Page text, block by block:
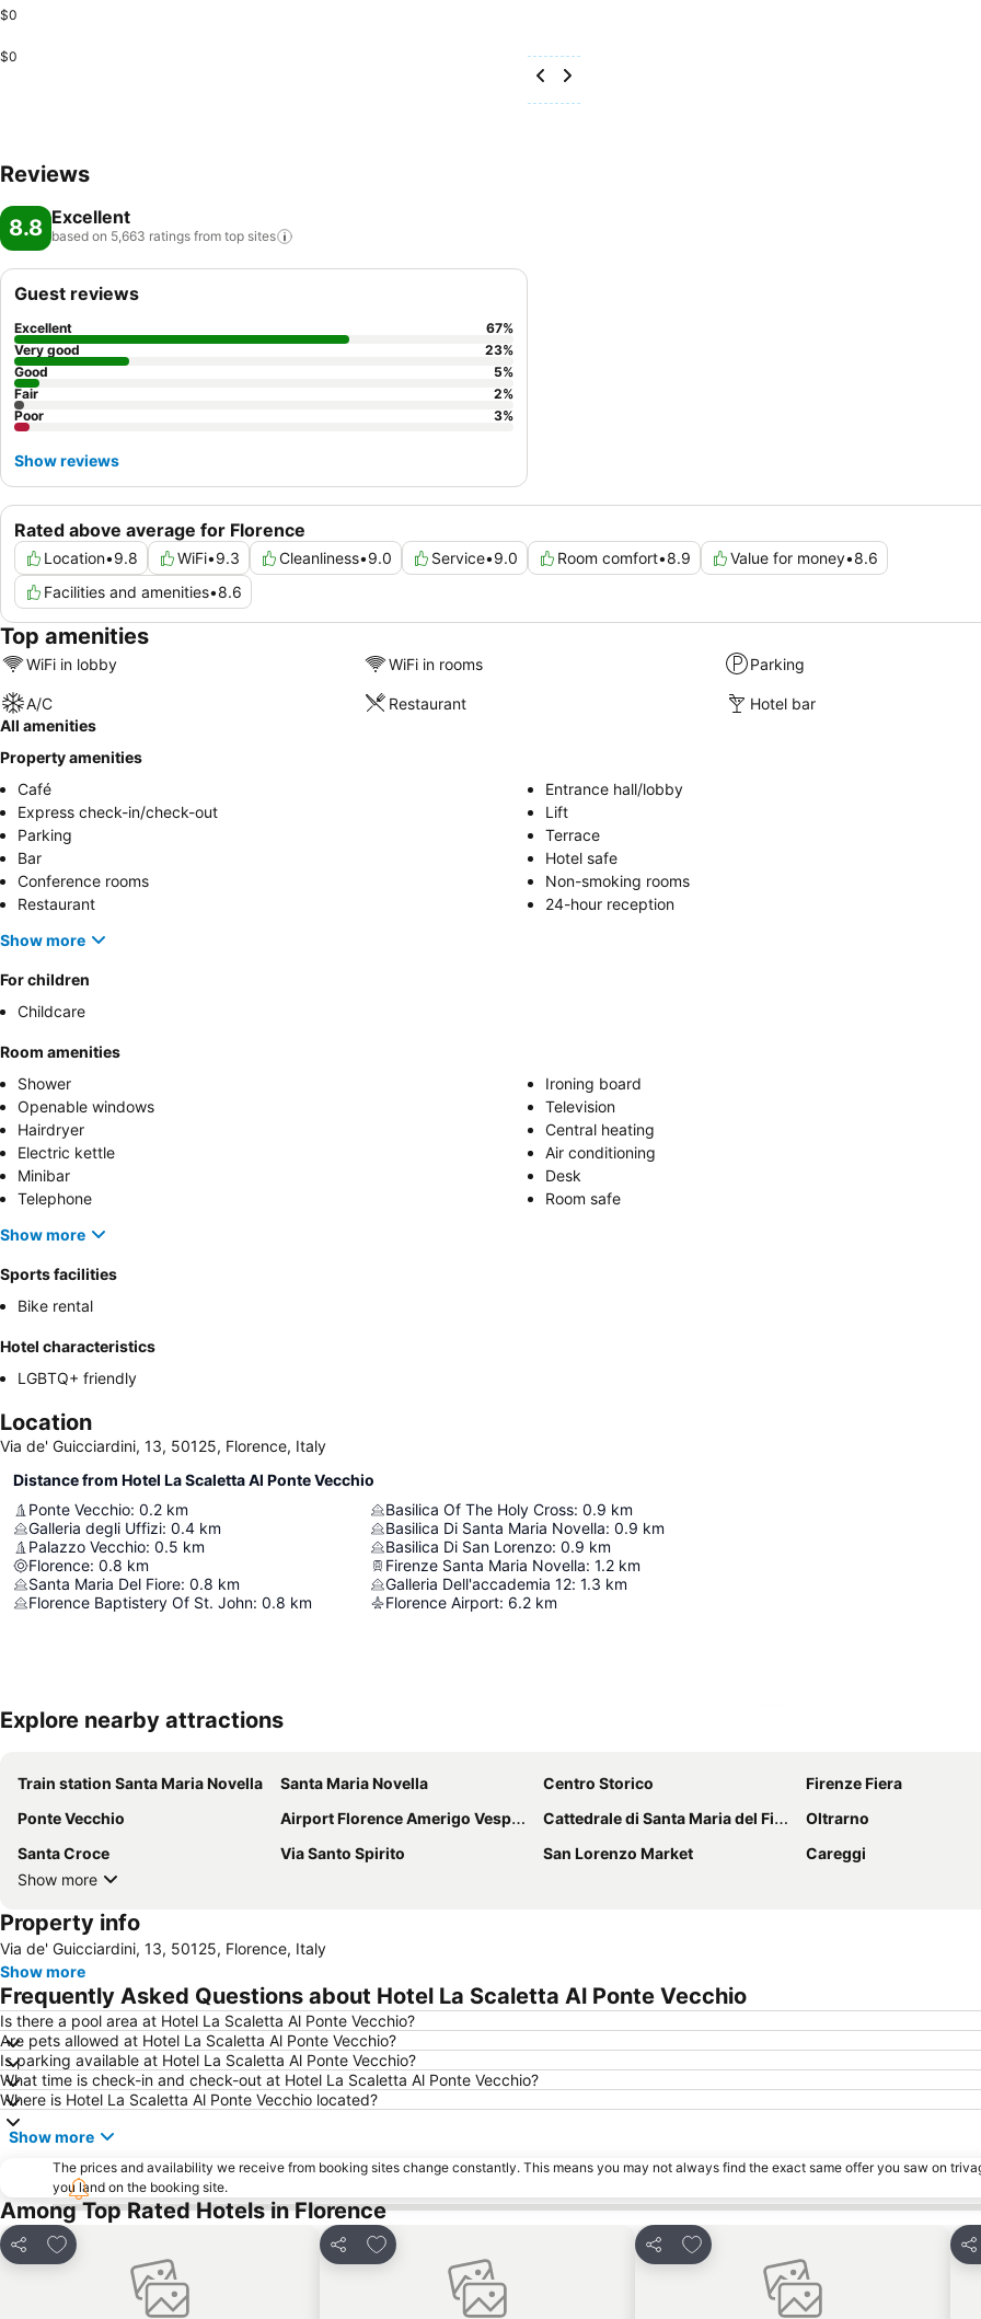
$0
$0
Reviews
8.8 Excellent
based on 5,663 ratings from top sites
Rated above average for Florence
Location•9.8 WiFi•9.3 Cleanliness•9.0 Service•9.0 Room comfort•8.9 Value for money•8.6
Facilities and amenities•8.6
Guest reviews
Excellent 67%
Very good
23%
Good
5%
Fair
2%
Poor
3%
Show reviews
Top amenities
WiFi in lobby WiFi in rooms Parking
A/C Restaurant
Hotel bar
All amenities
Property amenities
Café
Entrance hall/lobby
Express check-in/check-out
Lift
Parking
Terrace
Bar
Hotel safe
Conference rooms
Non-smoking rooms
Restaurant
24-hour reception
Show more
For children
Childcare
Room amenities
Shower
Ironing board
Openable windows
Television
Hairdryer
Central heating
Electric kettle
Air conditioning
Minibar
Desk
Telephone
Room safe
Show more
Sports facilities
Bike rental
Hotel characteristics
LGBTQ+ friendly
Location
Via de' Guicciardini, 13, 50125, Florence, Italy
Distance from Hotel La Scaletta Al Ponte Vecchio
Ponte Vecchio: 0.2 km
Galleria degli Uffizi: 0.4 km
Palazzo Vecchio: 0.5 km
Florence: 0.8 km
Santa Maria Del Fiore: 0.8 km
Florence Baptistery Of St. John: 0.8 km
Basilica Of The Holy Cross: 0.9 km
Basilica Di Santa Maria Novella: 0.9 km
Basilica Di San Lorenzo: 0.9 km
Firenze Santa Maria Novella: 1.2 km
Galleria Dell'accademia 12: 1.3 km
Florence Airport: 6.2 km
Explore nearby attractions
Train station Santa Maria Novella Santa Maria Novella Centro Storico
Firenze Fiera
Ponte Vecchio
Airport Florence Amerigo Vespucci Cattedrale di Santa Maria del Fiore
Oltrarno
Santa Croce
Via Santo Spirito San Lorenzo Market
Careggi
Show more
Property info
Via de' Guicciardini, 13, 50125, Florence, Italy
Show more
Frequently Asked Questions about Hotel La Scaletta Al Ponte Vecchio
Is there a pool area at Hotel La Scaletta Al Ponte Vecchio?
Are pets allowed at Hotel La Scaletta Al Ponte Vecchio?
Is parking available at Hotel La Scaletta Al Ponte Vecchio?
What time is check-in and check-out at Hotel La Scaletta Al Ponte Vecchio?
Where is Hotel La Scaletta Al Ponte Vecchio located?
Show more
The prices and availability we receive from booking sites change constantly. This means you may not always find the exact same offer you saw on
you land on the booking site.
Among Top Rated Hotels in Florence
Share
Add to favorites
Share
Add to favorites
Share
Add to favorites